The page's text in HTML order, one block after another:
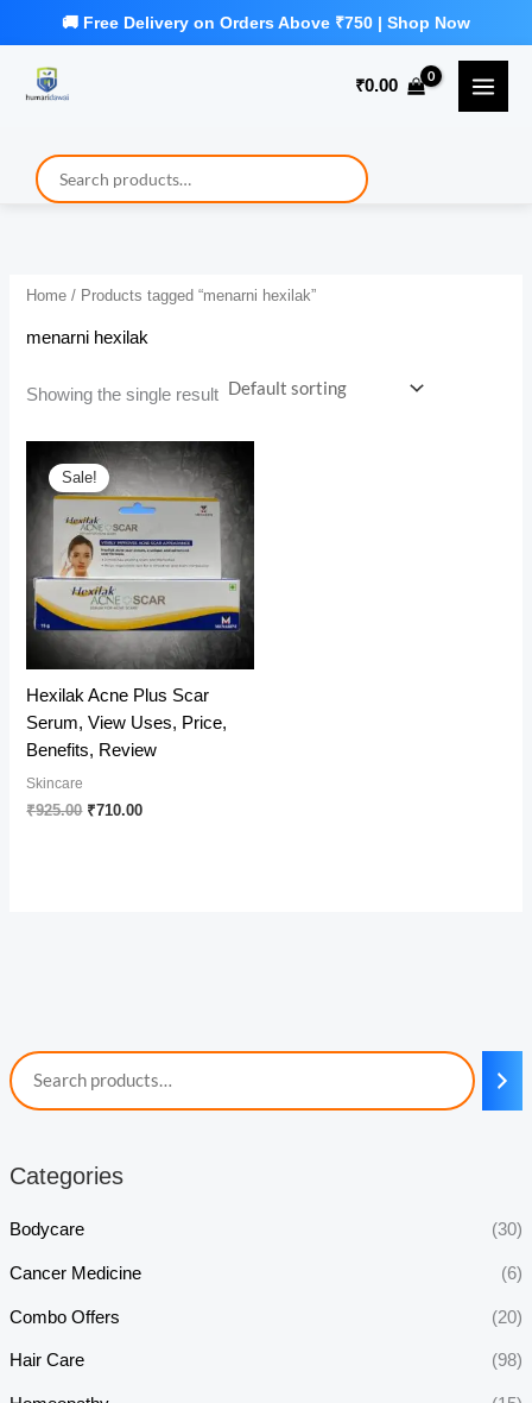
₹0.00
Categories
Bodycare (30)
Cancer Medicine (6)
Combo Offers (20)
Hair Care (98)
Home / Products tagged “menarni hexilak”
menarni hexilak
Showing the single result
Sale!
Hexilak Acne Plus Scar
Serum, View Uses, Price,
Benefits, Review
Skincare
₹925.00 Original
₹710.00Current